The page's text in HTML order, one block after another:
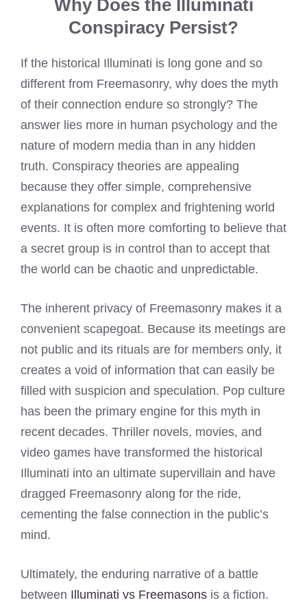
Why Does the Illuminati
Conspiracy Persist?
If the historical Illuminati is long gone and so
different from Freemasonry, why does the myth
of their connection endure so strongly? The
answer lies more in human psychology and the
nature of modern media than in any hidden
truth. Conspiracy theories are appealing
because they offer simple, comprehensive
explanations for complex and frightening world
events. It is often more comforting to believe that
a secret group is in control than to accept that
the world can be chaotic and unpredictable.
The inherent privacy of Freemasonry makes it a
convenient scapegoat. Because its meetings are
not public and its rituals are for members only, it
creates a void of information that can easily be
filled with suspicion and speculation. Pop culture
has been the primary engine for this myth in
recent decades. Thriller novels, movies, and
video games have transformed the historical
Illuminati into an ultimate supervillain and have
dragged Freemasonry along for the ride,
cementing the false connection in the public’s
mind.
Ultimately, the enduring narrative of a battle
between Illuminati vs Freemasons is a fiction.